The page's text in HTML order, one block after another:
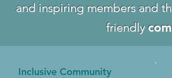
and inspiring members and
friendly
Inclusive Community